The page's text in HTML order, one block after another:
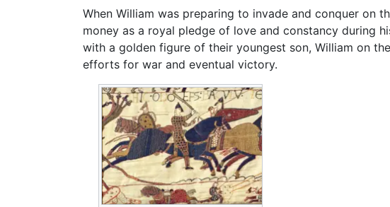
When William was preparing to invade and conquer on
money as a royal pledge of love and constancy during
with a golden figure of their youngest son, William on
efforts for war and eventual victory.